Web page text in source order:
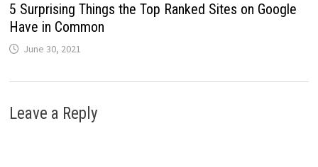
5 Surprising Things the Top Ranked Sites on Google
Have in Common
June 30, 2021
Leave a Reply